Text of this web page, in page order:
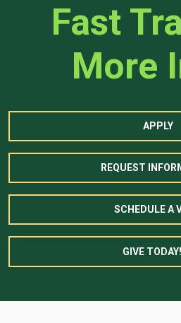
Fast
More
APPLY
REQUEST
SCHEDULE A
GIVE TODAY!